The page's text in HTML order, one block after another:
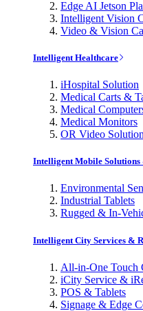
Edge AI Jetson
Intelligent Vision
Video & Vision
Intelligent Healthcare
iHospital Solution
Medical Carts &
Medical
Medical Monitors
OR Video
Intelligent Mobile
Environmental
Industrial Tablets
Rugged & In-
Intelligent City Services &
All-in-One Touch
iCity Service &
POS & Tablets
Signage & Edge